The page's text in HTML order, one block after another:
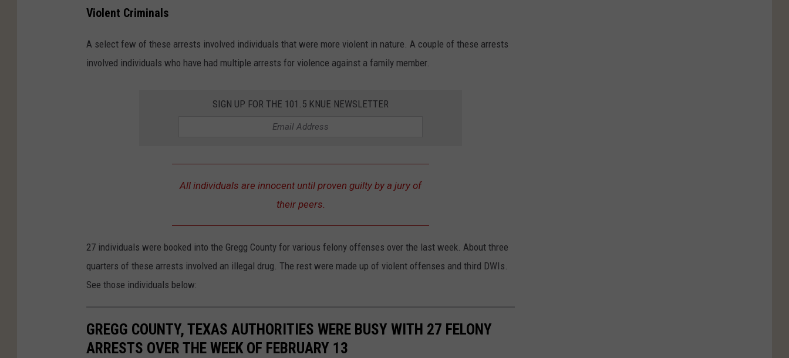
Violent Criminals
A select few of these arrests involved individuals that were more violent in nature. A couple of these arrests
involved individuals who have had multiple arrests for violence against a family member.
SIGN UP FOR THE 101.5 KNUE NEWSLETTER
All individuals are innocent until proven guilty by a jury of
their peers.
27 individuals were booked into the Gregg County for various felony offenses over the last week. About three
quarters of these arrests involved an illegal drug. The rest were made up of violent offenses and third DWIs.
See those individuals below:
GREGG COUNTY, TEXAS AUTHORITIES WERE BUSY WITH 27 FELONY
ARRESTS OVER THE WEEK OF FEBRUARY 13